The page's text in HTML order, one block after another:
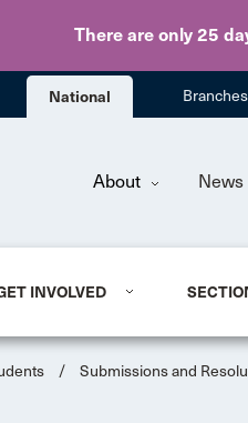
There are only 25
National Branches
About News
INVOLVED
/ Submissions and